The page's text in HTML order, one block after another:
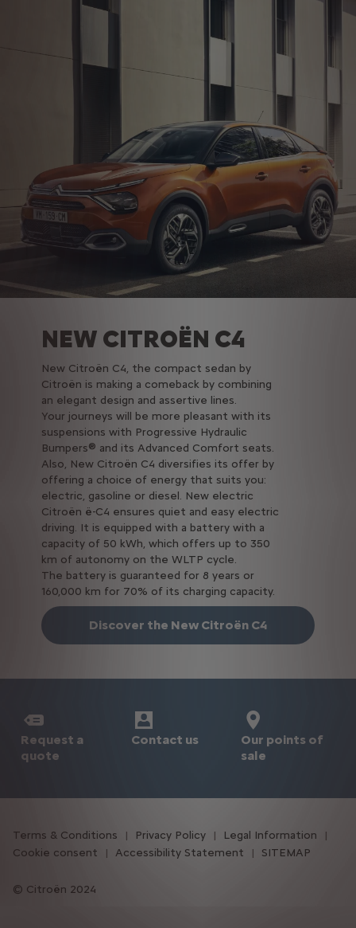
NEW CITROËN C4
New Citroën C4, the compact sedan by
Citroën is making a comeback by combining
an elegant design and assertive lines.
Your journeys will be more pleasant with its
suspensions with Progressive Hydraulic
Bumpers® and its Advanced Comfort seats.
Also, New Citroën C4 diversifies its offer by
offering a choice of energy that suits you:
electric, gasoline or diesel. New electric
Citroën ë-C4 ensures quiet and easy electric
driving. It is equipped with a battery with a
capacity of 50 kWh, which offers up to 350
km of autonomy on the WLTP cycle.
The battery is guaranteed for 8 years or
160,000 km for 70% of its charging capacity.
Discover the New Citroën C4
Request a
quote
Contact us
Our points of
sale
Citroën 2024
Terms & Conditions Privacy Policy
Legal Information
Cookie consent
Accessibility Statement SITEMAP